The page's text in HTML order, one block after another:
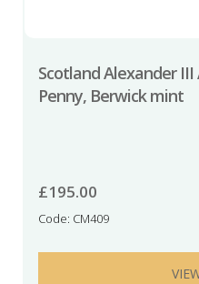
Scotland Alexander III
Penny, Berwick mint
£195.00
Code: CM409